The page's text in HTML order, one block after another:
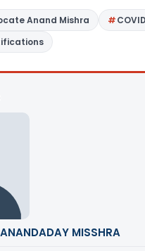
Anand Mishra
ANANDADAY MISSHRA